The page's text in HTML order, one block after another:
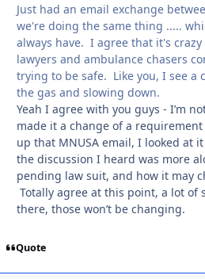
Just had an email exchange
we're doing the same thing .....
always have. I agree that it's
lawyers and ambulance chasers
trying to be safe. Like you, I see a
the gas and slowing down.
Yeah I agree with you guys - I’m
made it a change of a
up that MNUSA email, I looked at
the discussion I heard was more
pending law suit, and how it may
Totally agree at this point, a lot of
there, those won’t be changing.
Quote